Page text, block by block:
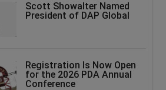
Scott Showalter Named
President of DAP Global
Registration Is Now Open
for the 2026 PDA Annual
Conference